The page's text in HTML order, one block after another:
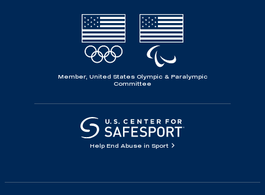
Member, United States Olympic & Paralympic
Committee
Help End Abuse in Sport